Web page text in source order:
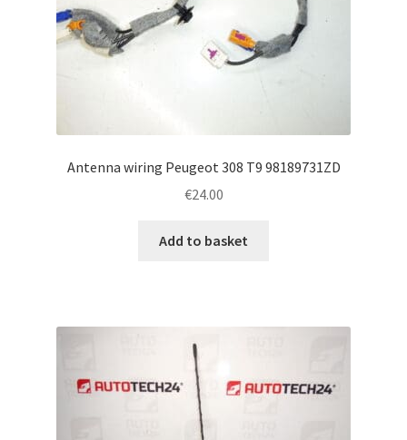
Antenna wiring Peugeot 308 T9 98189731ZD
€24.00
Add to basket